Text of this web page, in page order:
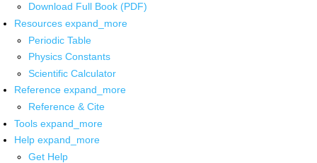
Download Full Book (PDF)
Resources expand_more
Periodic Table
Physics Constants
Scientific Calculator
Reference expand_more
Reference & Cite
Tools expand_more
Help expand_more
Get Help